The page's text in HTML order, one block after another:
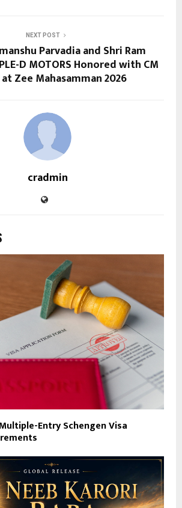
NEXT POST
Parvadia and Shri Ram
D MOTORS Honored with CM
Zee Mahasamman 2026
cradmin
Entry Schengen Visa